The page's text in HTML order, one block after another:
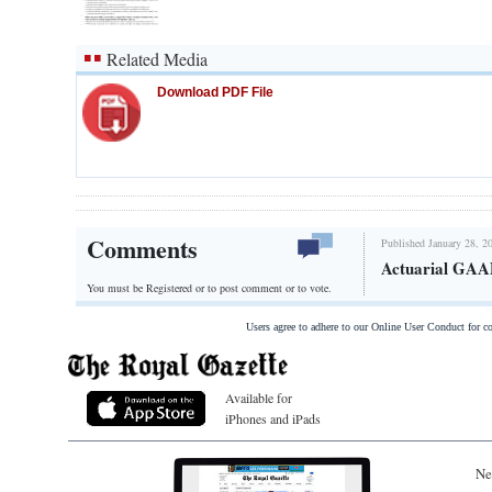
Related Media
Download PDF File
Comments
You must be Registered orto post comment or to vote.
Published January 28,
Actuarial
Users agree to adhere to our Online User Conduct for
Available for
iPhones and iPads